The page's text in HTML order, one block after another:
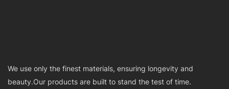
We use only the finest materials, ensuring longevity and
beauty.Our products are built to stand the test of time.